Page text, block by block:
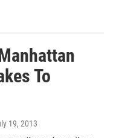
To
19, 2013